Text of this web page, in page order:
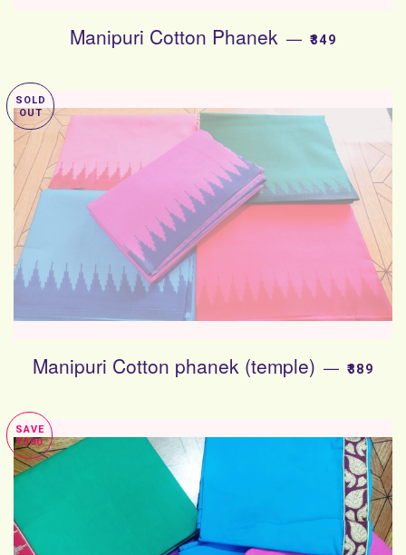
Manipuri Cotton Phanek — ₹349
SOLD
OUT
Manipuri Cotton phanek (temple) — ₹389
SAVE
₹300